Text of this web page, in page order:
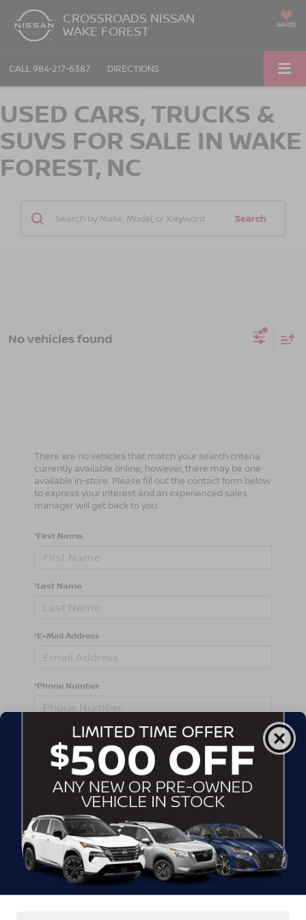
CROSSROADS NISSAN
WAKE FOREST SAVED
CALL 984-217-6387 DIRECTIONS
USED CARS, TRUCKS &
SUVS FOR SALE IN WAKE
FOREST, NC
Search
No vehicles found
There are no vehicles that match your search criteria
currently available online; however, there may be one
available in-store. Please fill out the contact form below
to express your interest and an experienced sales
manager will get back to you.
*First Name
*Last Name
*E-Mail Address
*Phone Number
Comments:
By clicking this box, I agree to receive in-person or
automated telemarketing calls and texts from
Crossroads Nissan Wake Forest at the number I
entered. I understand that my consent is not required
for purchase.